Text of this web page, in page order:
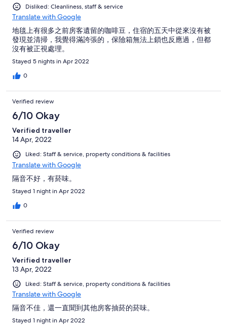
Disliked: Cleanliness, staff & service
Translate with Google
地毯上有很多之前房客遺留的咖啡豆，住宿的五天中從來沒有被
發現並清掃，我覺得滿誇張的，保險箱無法上鎖也反應過，但都
沒有被正視處理。
Stayed 5 nights in Apr 2022
0
Verified review
6/10 Okay
Verified traveller
14 Apr, 2022
Liked: Staff & service, property conditions & facilities
Translate with Google
隔音不好，有菸味。
Stayed 1 night in Apr 2022
0
Verified review
6/10 Okay
Verified traveller
13 Apr, 2022
Liked: Staff & service, property conditions & facilities
Translate with Google
隔音不佳，還一直聞到其他房客抽菸的菸味。
Stayed 1 night in Apr 2022